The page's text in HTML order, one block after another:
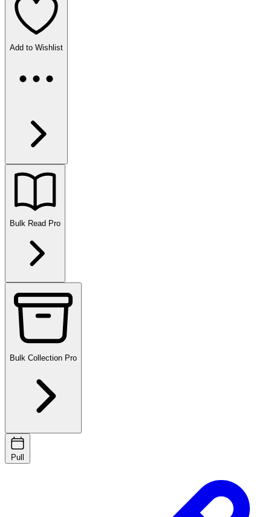
Add to Wishlist
Bulk Read Pro
Bulk Collection Pro
Pull